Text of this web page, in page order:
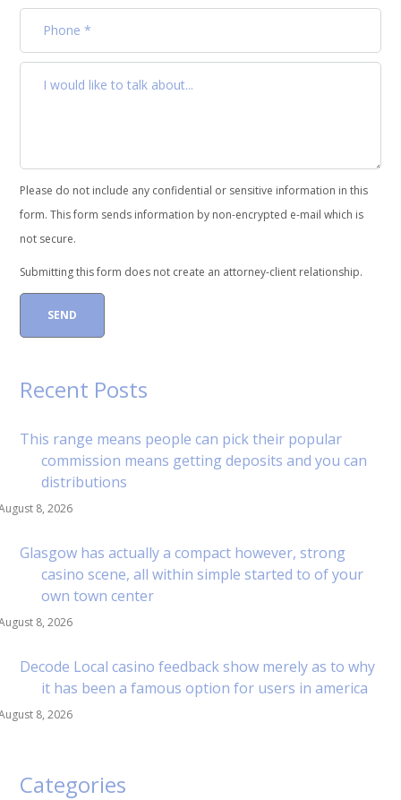
Please do not include any confidential or sensitive information in this
form. This form sends information by non-encrypted e-mail which is
not secure.
Submitting this form does not create an attorney-client relationship.
Recent Posts
This range means people can pick their popular
commission means getting deposits and you can
distributions
8, 2026
Glasgow has actually a compact however, strong
casino scene, all within simple started to of your
own town center
8, 2026
Decode Local casino feedback show merely as to why
it has been a famous option for users in america
8, 2026
Categories